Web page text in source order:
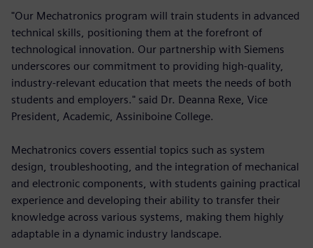
"Our Mechatronics program will train students in advanced
technical skills, positioning them at the forefront of
technological innovation. Our partnership with Siemens
underscores our commitment to providing high-quality,
industry-relevant education that meets the needs of both
students and employers." said Dr. Deanna Rexe, Vice
President, Academic, Assiniboine College.
Mechatronics covers essential topics such as system
design, troubleshooting, and the integration of mechanical
and electronic components, with students gaining practical
experience and developing their ability to transfer their
knowledge across various systems, making them highly
adaptable in a dynamic industry landscape.